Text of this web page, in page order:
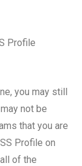
Profile
you may still
not be
that you are
Profile on
of the